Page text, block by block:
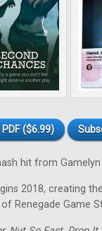
($6.99)
hit from Gamelyn
2018, creating
Renegade Game